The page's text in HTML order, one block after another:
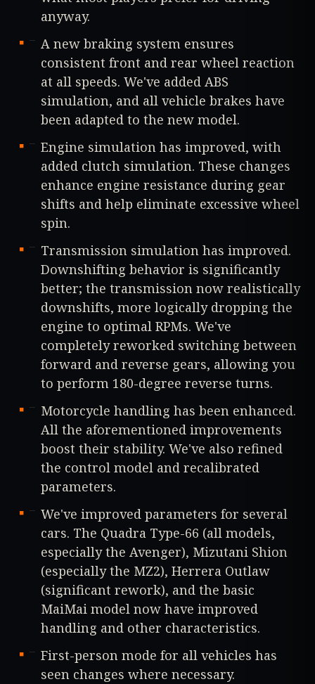
anyway.
A new braking system ensures
consistent front and rear wheel reaction
at all speeds. We've added ABS
simulation, and all vehicle brakes have
been adapted to the new model.
Engine simulation has improved, with
added clutch simulation. These changes
enhance engine resistance during gear
shifts and help eliminate excessive wheel
spin.
Transmission simulation has improved.
Downshifting behavior is significantly
better; the transmission now realistically
downshifts, more logically dropping the
engine to optimal RPMs. We've
completely reworked switching between
forward and reverse gears, allowing you
to perform 180-degree reverse turns.
Motorcycle handling has been enhanced.
All the aforementioned improvements
boost their stability. We've also refined
the control model and recalibrated
parameters.
We've improved parameters for several
cars. The Quadra Type-66 (all models,
especially the Avenger), Mizutani Shion
(especially the MZ2), Herrera Outlaw
(significant rework), and the basic
MaiMai model now have improved
handling and other characteristics.
First-person mode for all vehicles has
seen changes where necessary.